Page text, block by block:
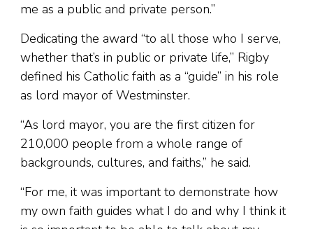
me as a public and private person.”
Dedicating the award “to all those who I serve,
whether that’s in public or private life,” Rigby
defined his Catholic faith as a “guide” in his role
as lord mayor of Westminster.
“As lord mayor, you are the first citizen for
210,000 people from a whole range of
backgrounds, cultures, and faiths,” he said.
“For me, it was important to demonstrate how
my own faith guides what I do and why I think it